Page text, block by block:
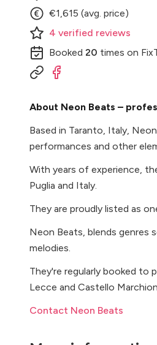
€1,615 (avg. price)
4 verified reviews
Booked 20 times on
About Neon Beats –
Based in Taranto, Italy,
performances and other
With years of experience,
Puglia and Italy.
They are proudly listed as
Neon Beats, blends genres
melodies.
They're regularly booked to
Lecce and Castello
Contact Neon Beats